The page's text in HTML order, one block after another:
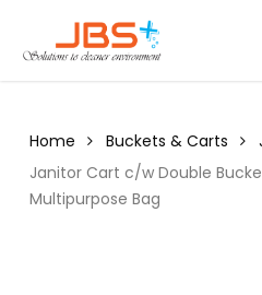
main
Home Buckets & Carts
Janitor Cart c/w Double
Multipurpose Bag